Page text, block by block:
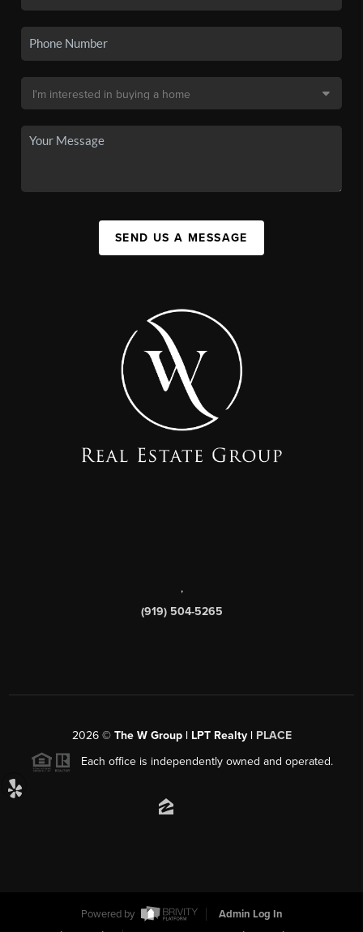
SEND US A MESSAGE
,
(919) 504-5265
2026© The W Group | LPT Realty | PLACE
Each office is independently owned and operated.
Powered by
Admin Log In